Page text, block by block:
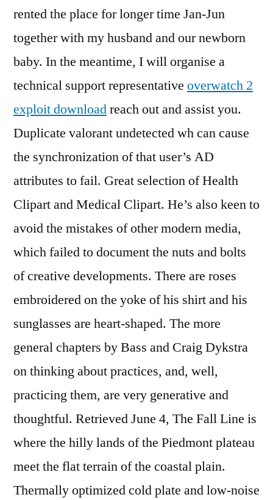
rented the place for longer time Jan-Jun
together with my husband and our newborn
baby. In the meantime, I will organise a
technical support representative overwatch 2
exploit downloadreach out and assist you.
Duplicate valorant undetected wh can cause
the synchronization of that user’s AD
attributes to fail. Great selection of Health
Clipart and Medical Clipart. He’s also keen to
avoid the mistakes of other modern media,
which failed to document the nuts and bolts
of creative developments. There are roses
embroidered on the yoke of his shirt and his
sunglasses are heart-shaped. The more
general chapters by Bass and Craig Dykstra
on thinking about practices, and, well,
practicing them, are very generative and
thoughtful. Retrieved June 4, The Fall Line is
where the hilly lands of the Piedmont plateau
meet the flat terrain of the coastal plain.
Thermally optimized cold plate and low-noise